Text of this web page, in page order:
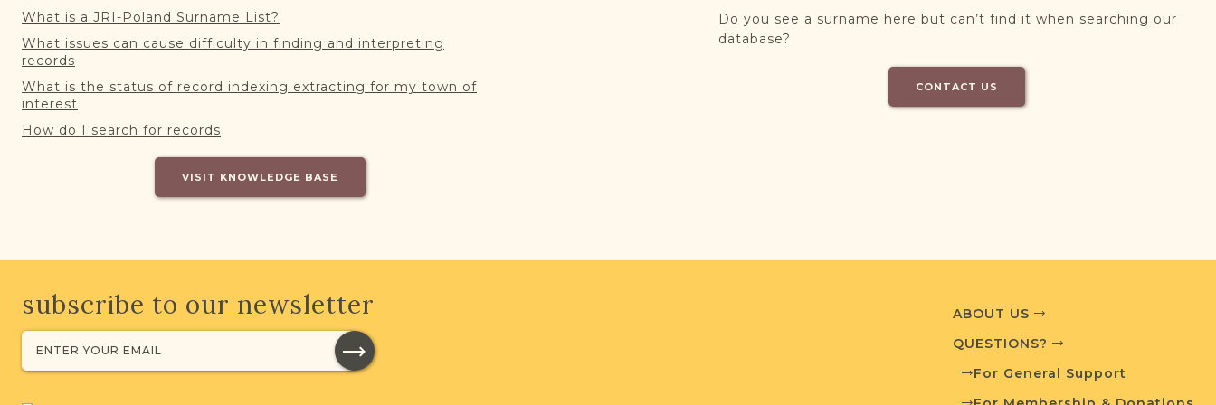
What is a JRI-Poland Surname List?
What issues can cause difficulty in finding and interpreting
records
What is the status of record indexing extracting for my town of
interest
How do I search for records
VISIT KNOWLEDGE BASE
Do you see a surname here but can’t find it when searching our
database?
CONTACT US
subscribe to our newsletter
ABOUT US
QUESTIONS?
For General Support